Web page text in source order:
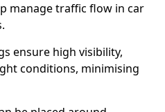
manage traffic flow in car
ensure high visibility,
conditions, minimising